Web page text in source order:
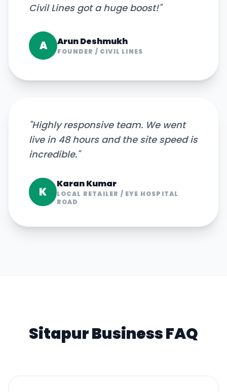
Civil Lines got a huge boost!"
A Arun Deshmukh
FOUNDER / CIVIL LINES
"Highly responsive team. We went
live in 48 hours and the site speed is
incredible."
K
Karan Kumar
LOCAL RETAILER / EYE HOSPITAL
ROAD
SitapurBusiness FAQ